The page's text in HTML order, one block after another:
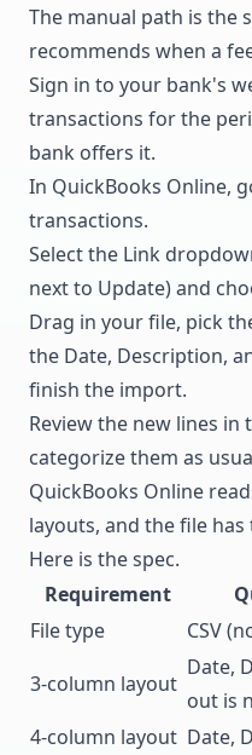
The manual path is the
recommends when a
Sign in to your bank's
transactions for the
bank offers it.
In QuickBooks Online,
transactions.
Select the Link
next to Update) and
Drag in your file, pick
the Date, Description,
finish the import.
Review the new lines in
categorize them as
QuickBooks Online
layouts, and the file
Here is the spec.
Requirement
File type
CSV
3-column layout
Date,
out is
4-column layout Date,